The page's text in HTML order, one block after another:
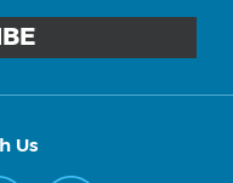
Us